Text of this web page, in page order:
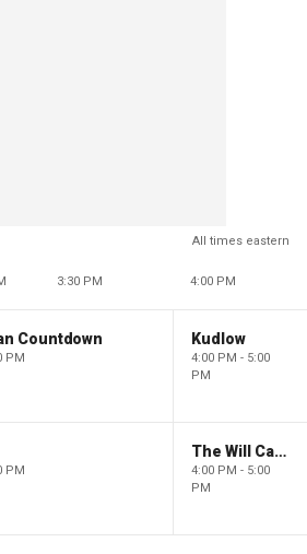
All times eastern
3:30 PM 4:00 PM
Countdown
PM
Kudlow
4:00 PM - 5:00
PM
PM
The Will Cain Show
4:00 PM - 5:00
PM